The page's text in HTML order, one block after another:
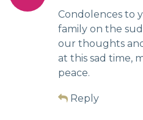
Condolences to
family on the
our thoughts
at this sad time,
peace.
Reply